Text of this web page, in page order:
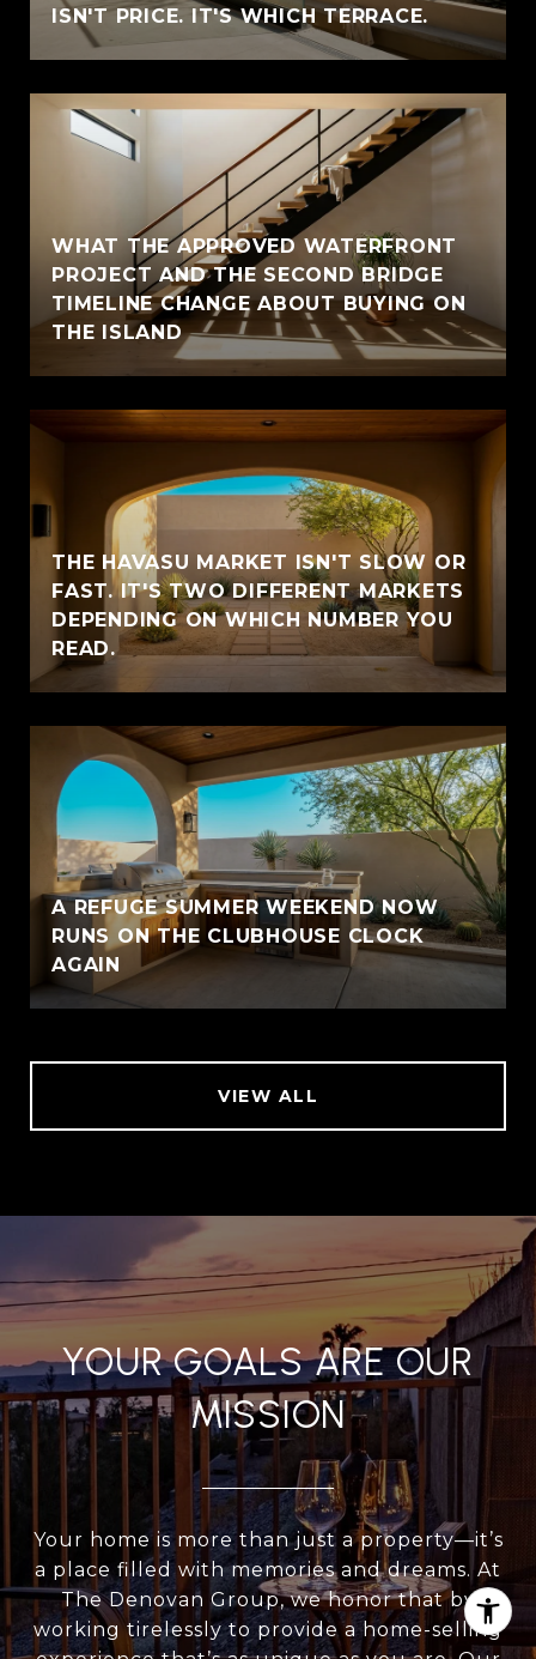
ISN'T PRICE. IT'S WHICH TERRACE.
WHAT THE APPROVED WATERFRONT
PROJECT AND THE SECOND BRIDGE
TIMELINE CHANGE ABOUT BUYING ON
THE ISLAND
THE HAVASU MARKET ISN'T SLOW OR
FAST. IT'S TWO DIFFERENT MARKETS
DEPENDING ON WHICH NUMBER YOU
READ.
A REFUGE SUMMER WEEKEND NOW
RUNS ON THE CLUBHOUSE CLOCK
AGAIN
VIEW ALL
YOUR GOALS ARE OUR
MISSION
Your home is more than just a property—it’s
a place filled with memories and dreams. At
The Denovan Group, we honor that by
working tirelessly to provide a home-selling